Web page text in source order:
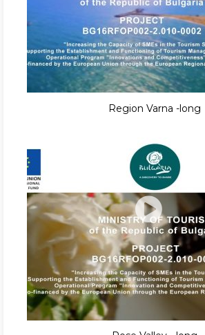
Region Varna -long